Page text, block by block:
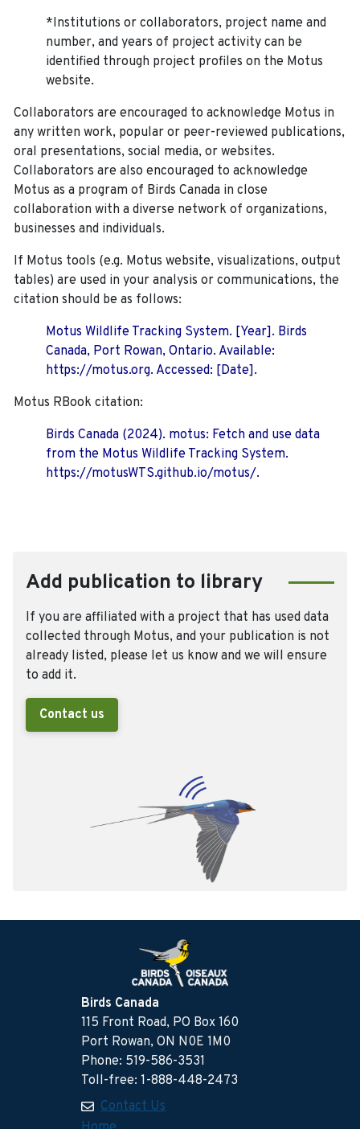
*Institutions or collaborators, project name and
number, and years of project activity can be
identified through project profiles on the Motus
website.
Collaborators are encouraged to acknowledge Motus in
any written work, popular or peer-reviewed publications,
oral presentations, social media, or websites.
Collaborators are also encouraged to acknowledge
Motus as a program of Birds Canada in close
collaboration with a diverse network of organizations,
businesses and individuals.
If Motus tools (e.g. Motus website, visualizations, output
tables) are used in your analysis or communications, the
citation should be as follows:
Motus Wildlife Tracking System. [Year]. Birds
Canada, Port Rowan, Ontario. Available:
https://motus.org. Accessed: [Date].
Motus RBook citation:
Birds Canada (2024). motus: Fetch and use data
from the Motus Wildlife Tracking System.
https://motusWTS.github.io/motus/.
Add publication to library
If you are affiliated with a project that has used data
collected through Motus, and your publication is not
already listed, please let us know and we will ensure
to add it.
Contact us
Birds Canada
115 Front Road, PO Box 160
Port Rowan, ON N0E 1M0
Phone: 519-586-3531
Toll-free: 1-888-448-2473
Contact Us